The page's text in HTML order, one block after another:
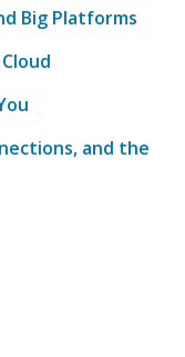
Big Platforms
and the